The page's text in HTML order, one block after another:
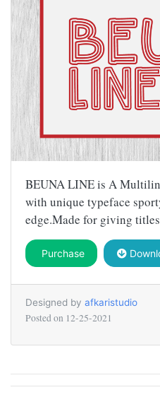
BEUNA LINE is A
with unique typeface
edge.Made for giving
Purchase
Designed by afkaristudio
Posted on 12-25-2021